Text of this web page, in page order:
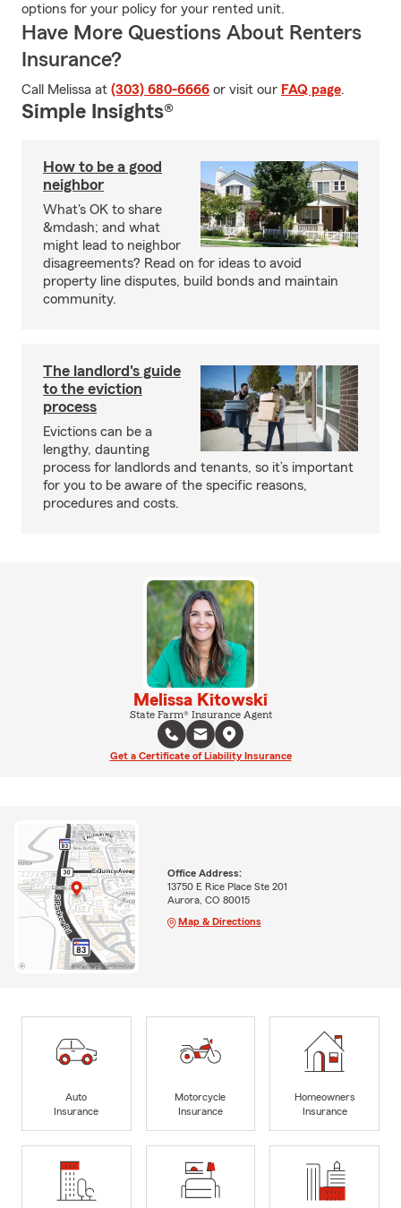
options for your policy for your rented unit.
Have More Questions About Renters
Insurance?
Call Melissa at (303) 680-6666 or visit our FAQ page.
Simple Insights®
How to be a good
neighbor
What's OK to share
&mdash; and what
might lead to neighbor
disagreements? Read on for ideas to avoid
property line disputes, build bonds and maintain
community.
The landlord's guide
to the eviction
process
Evictions can be a
lengthy, daunting
process for landlords and tenants, so it’s important
for you to be aware of the specific reasons,
procedures and costs.
Melissa Kitowski
State Farm® Insurance Agent
Get a Certificate of Liability Insurance
Office Address:
13750 E Rice Place Ste 201
Aurora, CO 80015
Map & Directions
Auto
Insurance
Motorcycle
Insurance
Homeowners
Insurance